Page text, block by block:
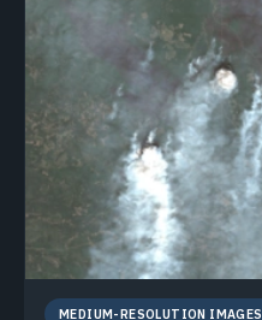
MEDIUM-RESOLUTION IMAGES